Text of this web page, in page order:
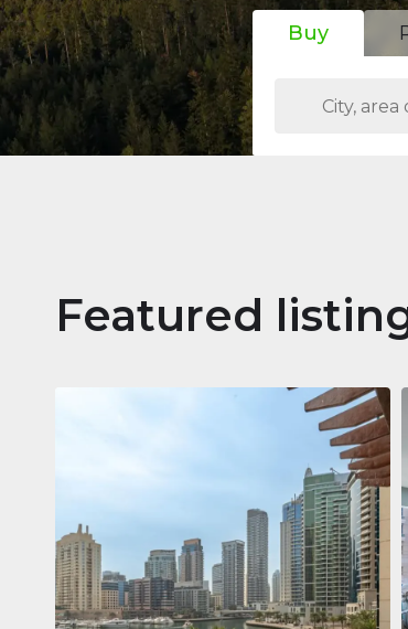
Buy
Featured